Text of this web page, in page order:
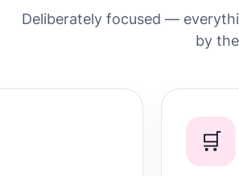
Deliberately focused —
by
🛒